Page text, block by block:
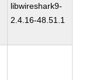
libwireshark9-
2.4.16-48.51.1